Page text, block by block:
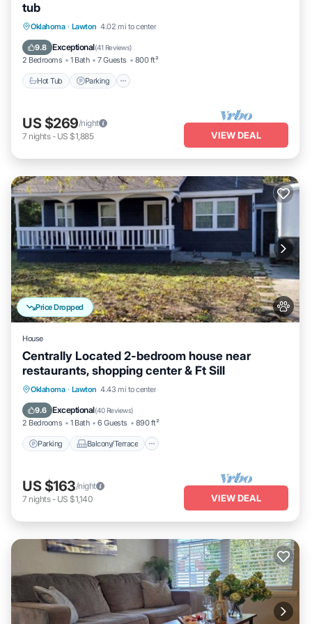
tub
Oklahoma · Lawton 4.02 mi to center
9.8 Exceptional(41 Reviews)
2 Bedrooms 1 Bath 7 Guests 800 ft²
Hot Tub Parking
Hot Tub Parking
Balcony/Terrace
US $269/night
7 nights- US $1,885 VIEW DEAL
Price Dropped
House
Centrally Located 2-bedroom house near
restaurants, shopping center & Ft Sill
Oklahoma · Lawton 4.43 mi to center
9.6 Exceptional(40 Reviews)
2 Bedrooms 1 Bath 6 Guests 890 ft²
Parking Balcony/Terrace
Parking Balcony/Terrace
Air Conditioner
US $163/night
7 nights- US $1,140 VIEW DEAL